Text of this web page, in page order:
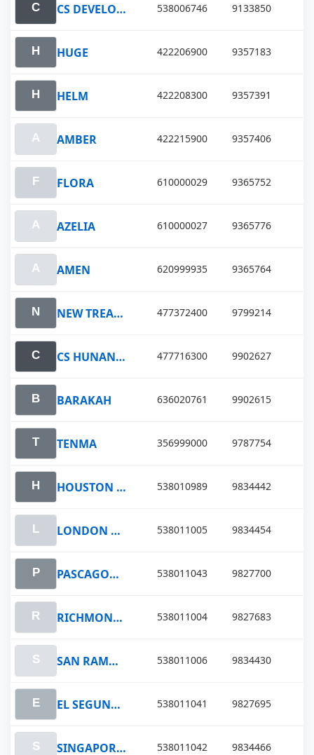
CS DEVELOPMENT 538006746 9133850
HUGE 422206900 9357183
HELM 422208300 9357391
AMBER 422215900 9357406
FLORA 610000029 9365752
AZELIA 610000027 9365776
AMEN 620999935 9365764
NEW TREASURE 477372400 9799214
CS HUNAN VENTURE 477716300 9902627
BARAKAH 636020761 9902615
TENMA 356999000 9787754
HOUSTON VOYAGER 538010989 9834442
LONDON VOYAGER 538011005 9834454
PASCAGOULA VOYAGER 538011043 9827700
RICHMOND VOYAGER 538011004 9827683
SAN RAMON VOYAGER 538011006 9834430
EL SEGUNDO VOYAGER 538011041 9827695
SINGAPORE VOYAGER 538011042 9834466